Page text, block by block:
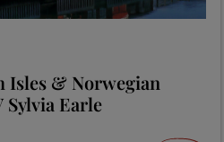
Isles & Norwegian
Earle